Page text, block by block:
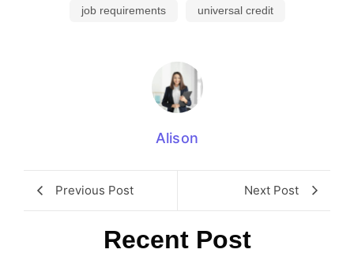
job requirements universal credit
Alison
Previous Post Next Post
Recent Post